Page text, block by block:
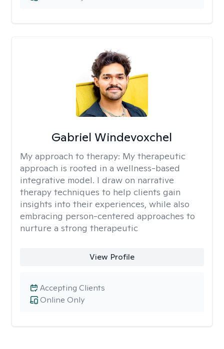
Gabriel Windevoxchel
My approach to therapy: My therapeutic
approach is rooted in a wellness-based
integrative model. I draw on narrative
therapy techniques to help clients gain
insights into their experiences, while also
embracing person-centered approaches to
nurture a strong therapeutic
View Profile
Online Only
Accepting Clients